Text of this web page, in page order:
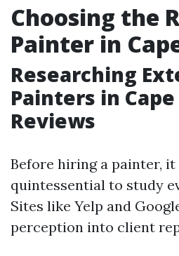
Choosing the
Painter in
Researching
Painters in
Reviews
Before hiring a painter,
quintessential to study
Sites like Yelp and
perception into client